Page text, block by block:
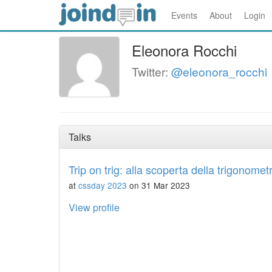
Events About Login
Eleonora Rocchi
Twitter: @eleonora_rocchi
Talks
Trip on trig: alla scoperta della
at cssday 2023 on 31 Mar 2023
View profile